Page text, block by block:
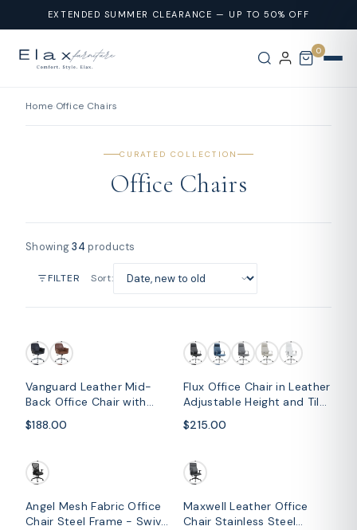
ContentEXTENDED SUMMER CLEARANCE — UP TO 50% OFF
0
Home Office Chairs
CURATED COLLECTION
Office Chairs
Showing34 products
FILTER Sort:
Vanguard Leather Mid-
Back Office Chair with
$188.00
Flux Office Chair in Leather
Adjustable Height and Tilt
$215.00
Angel Mesh Fabric Office
Chair Steel Frame - Swivel,
Maxwell Leather Office
Chair Stainless Steel